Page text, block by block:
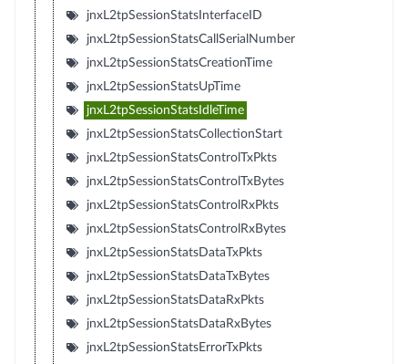
jnxL2tpSessionStatsInterfaceID
jnxL2tpSessionStatsCallSerialNumber
jnxL2tpSessionStatsCreationTime
jnxL2tpSessionStatsUpTime
jnxL2tpSessionStatsIdleTime
jnxL2tpSessionStatsCollectionStart
jnxL2tpSessionStatsControlTxPkts
jnxL2tpSessionStatsControlTxBytes
jnxL2tpSessionStatsControlRxPkts
jnxL2tpSessionStatsControlRxBytes
jnxL2tpSessionStatsDataTxPkts
jnxL2tpSessionStatsDataTxBytes
jnxL2tpSessionStatsDataRxPkts
jnxL2tpSessionStatsDataRxBytes
jnxL2tpSessionStatsErrorTxPkts